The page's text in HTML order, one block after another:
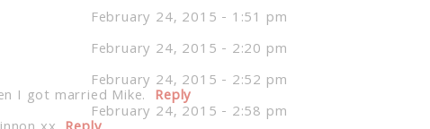
February 24, 2015 - 1:51 pm
February 24, 2015 - 2:20 pm
February 24, 2015 - 2:52 pm
I got married Mike. Reply
February 24, 2015 - 2:58 pm